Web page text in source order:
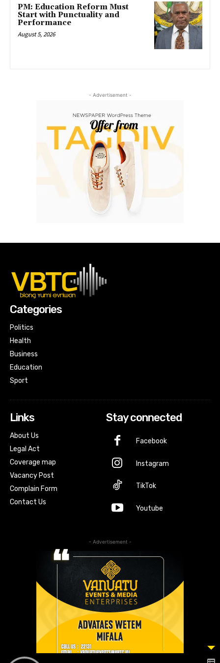
PM: Education Reform Must
Start with Punctuality and
Performance
August 5, 2026
- Advertisement -
Categories
Politics
Health
Business
Education
Sport
Links
About Us
Legal Act
Coverage map
Vacancy Post
Complain Form
Contact Us
Stay connected
Facebook
Instagram
TikTok
Youtube
- Advertisement -